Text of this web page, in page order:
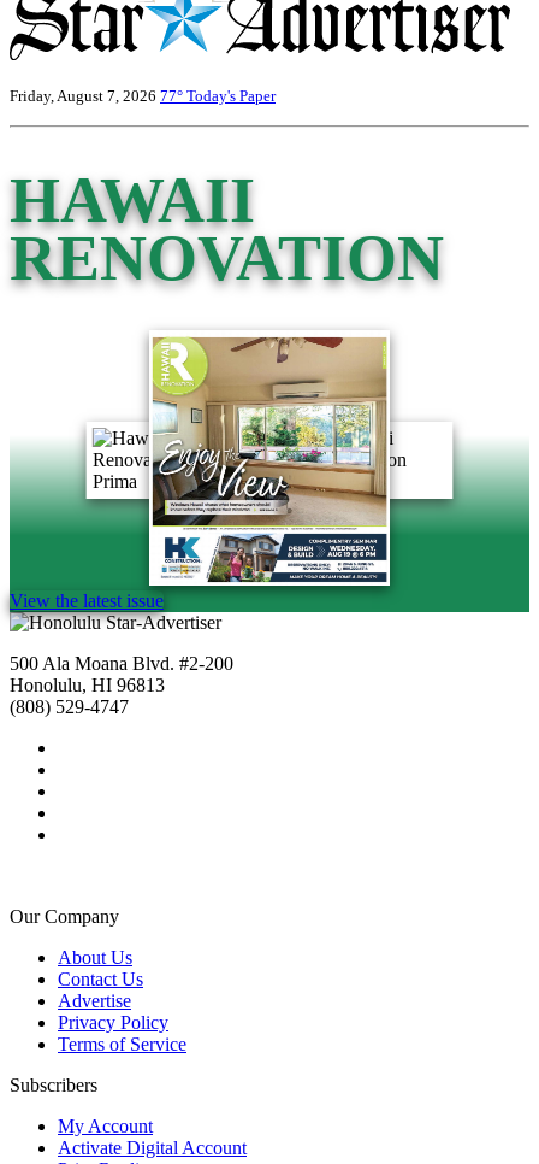
Friday, August 7, 2026 77° Today's Paper
HAWAII
RENOVATION
View the latest issue
500 Ala Moana Blvd. #2-200
Honolulu, HI 96813
(808) 529-4747
Our Company
About Us
Contact Us
Advertise
Privacy Policy
Terms of Service
Subscribers
My Account
Activate Digital Account